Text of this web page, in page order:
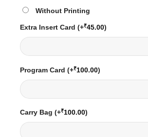
Without Printing
Extra Insert Card (+₹45.00)
Program Card (+₹100.00)
Carry Bag (+₹100.00)